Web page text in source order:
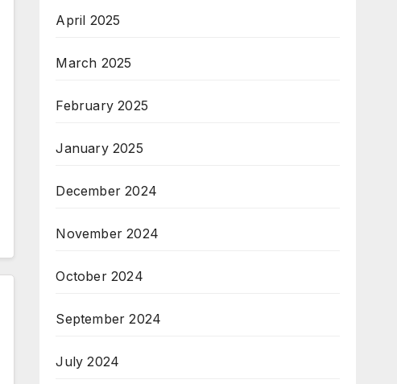
April 2025
March 2025
February 2025
January 2025
December 2024
November 2024
October 2024
September 2024
July 2024